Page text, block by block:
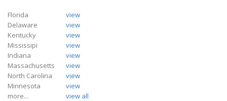
Florida
view
Delaware
view
Kentucky
view
Mississipi
view
Indiana
view
Massachusetts
view
North Carolina
view
Minnesota
view
more...
view all